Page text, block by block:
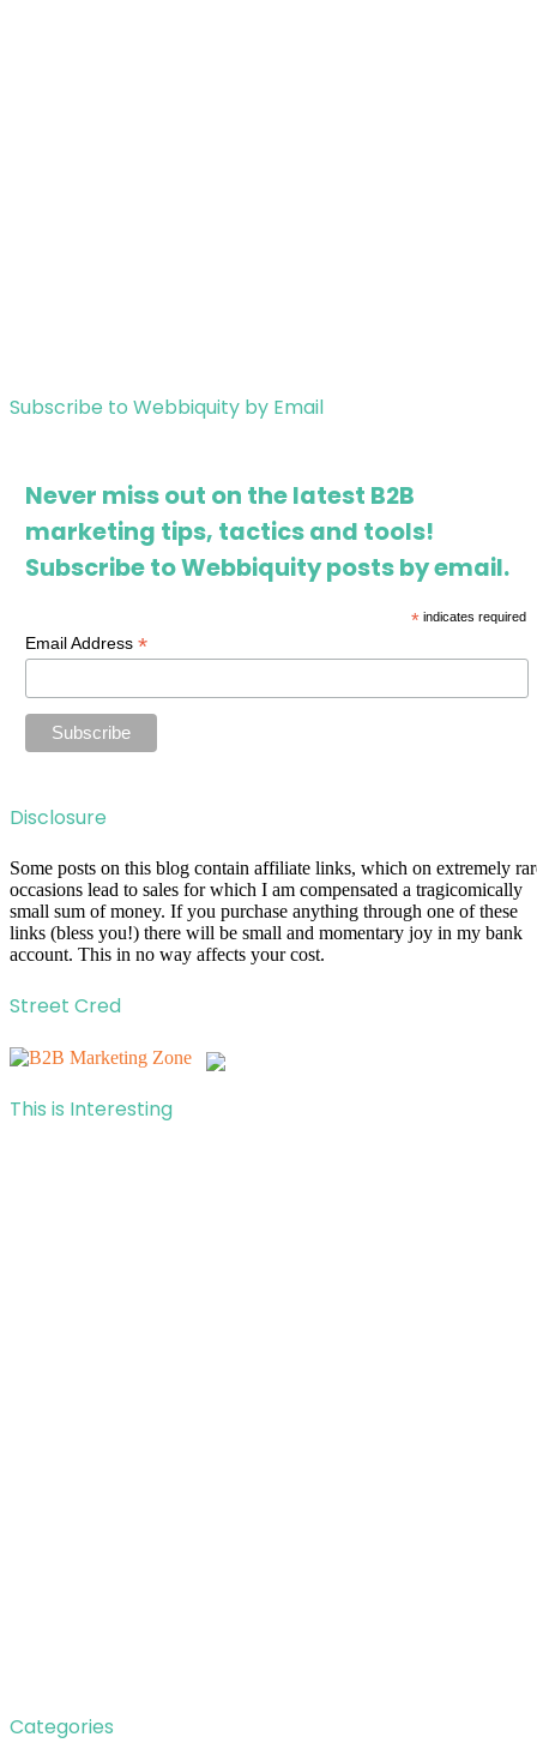
Subscribe to Webbiquity by Email
Never miss out on the latest B2B
marketing tips, tactics and tools!
Subscribe to Webbiquity posts by email.
*indicates required
Email Address*
Disclosure
Some posts on this blog contain affiliate links, which on extremely
occasions lead to sales for which I am compensated a tragicomically
small sum of money. If you purchase anything through one of these
links (bless you!) there will be small and momentary joy in my bank
account. This in no way affects your cost.
Street Cred
This is Interesting
Categories